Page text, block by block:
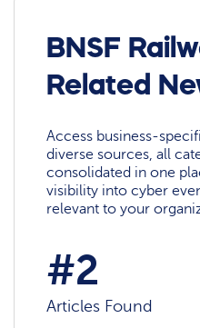
BNSF
Related
Access business-
diverse sources, all
consolidated in one
visibility into cyber
relevant to your
#2
Articles Found